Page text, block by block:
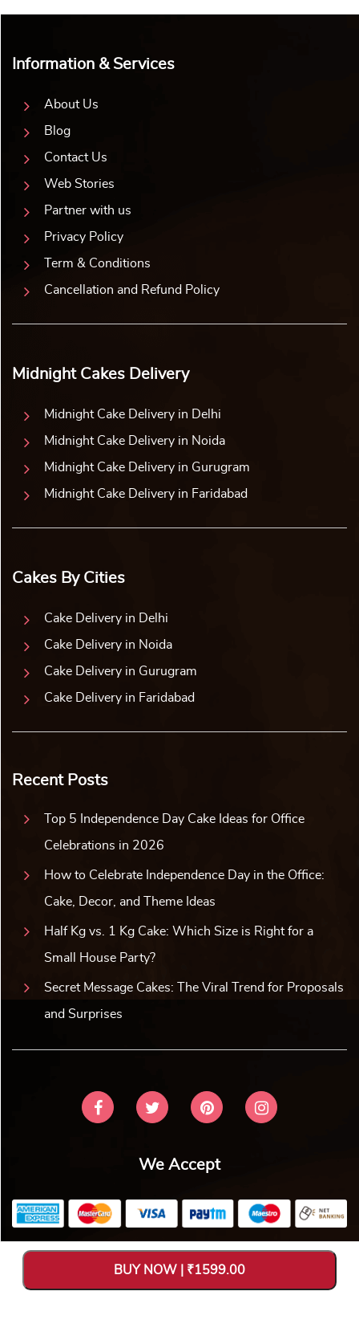
Information & Services
About Us
Blog
Contact Us
Web Stories
Partner with us
Privacy Policy
Term & Conditions
Cancellation and Refund Policy
Midnight Cakes Delivery
Midnight Cake Delivery in Delhi
Midnight Cake Delivery in Noida
Midnight Cake Delivery in Gurugram
Midnight Cake Delivery in Faridabad
Cakes By Cities
Cake Delivery in Delhi
Cake Delivery in Noida
Cake Delivery in Gurugram
Cake Delivery in Faridabad
Recent Posts
Top 5 Independence Day Cake Ideas for Office
Celebrations in 2026
How to Celebrate Independence Day in the Office:
Cake, Decor, and Theme Ideas
Half Kg vs. 1 Kg Cake: Which Size is Right for a
Small House Party?
Secret Message Cakes: The Viral Trend for Proposals
and Surprises
We Accept
Copyright © 2026 V Bakers. All Rights Reserved. Designed and
BUY NOW | ₹1599.00